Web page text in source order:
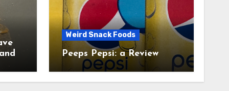
Weird Snack Foods
Peeps Pepsi: a Review